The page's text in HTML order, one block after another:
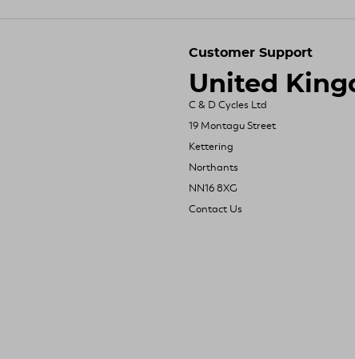
Customer Support
United
C & D Cycles Ltd
19 Montagu Street
Kettering
Northants
NN16 8XG
Contact Us